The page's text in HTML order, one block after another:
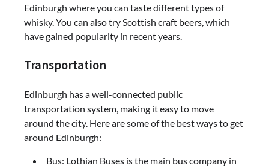
Edinburgh where you can taste different types of
whisky. You can also try Scottish craft beers, which
have gained popularity in recent years.
Transportation
Edinburgh has a well-connected public
transportation system, making it easy to move
around the city. Here are some of the best ways to get
around Edinburgh:
Bus: Lothian Buses is the main bus company in